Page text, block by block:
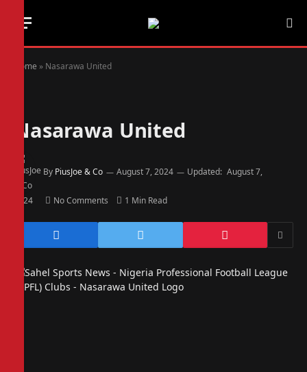
Home » Nasarawa United
Nasarawa United
By PiusJoe & Co August 7, 2024 Updated: August 7,
2024 No Comments 1 Min Read